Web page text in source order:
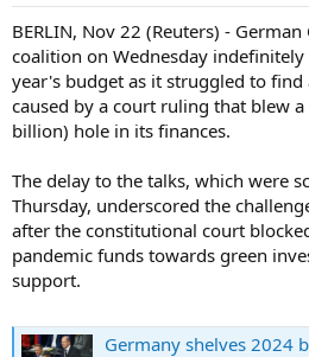
BERLIN, Nov 22 (Reuters) -
coalition on Wednesday
year's budget as it struggled to find
caused by a court ruling that blew
billion) hole in its finances.
The delay to the talks, which were
Thursday, underscored the
after the constitutional court
pandemic funds towards green
support.
Germany shelves 2024